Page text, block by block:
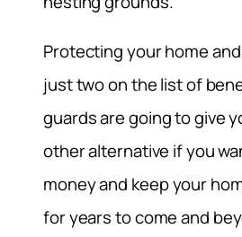
Protecting your home
just two on the list of
guards are going to give
other alternative if you
money and keep your
for years to come and